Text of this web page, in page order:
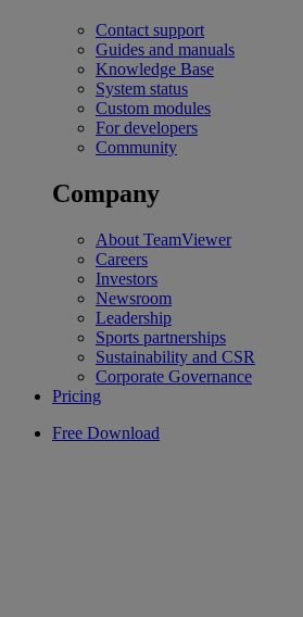
Contact support
Guides and manuals
Knowledge Base
System status
Custom modules
For developers
Community
Company
About TeamViewer
Careers
Investors
Newsroom
Leadership
Sports partnerships
Sustainability and CSR
Corporate Governance
Pricing
Free Download